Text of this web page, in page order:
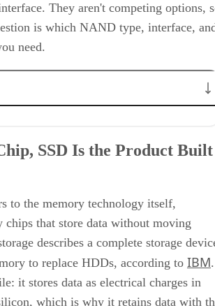
They aren't competing options,
is which NAND type, interface,
need.
Beyond the NAND Chips
and Endurance Ratings
About NAND Type, Interface, and Endurance, Not
SSD Is the Product Built
to the memory technology itself,
chips that store data without moving
describes a complete storage
to replace HDDs, according to IBM.
it stores data as electrical charges in
which is why it retains data with